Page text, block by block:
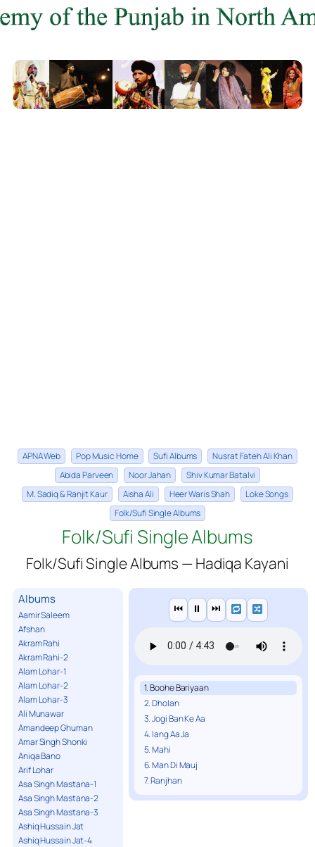
APNA Web Pop Music Home Sufi Albums
Nusrat Fateh Ali Khan
Abida Parveen
Noor Jahan
Shiv Kumar Batalvi
M. Sadiq & Ranjit Kaur
Aisha Ali Heer Waris Shah
Loke Songs
Folk/Sufi Single Albums
Folk/Sufi Single Albums
Folk/Sufi Single Albums — Hadiqa Kayani
Albums
Aamir Saleem
Afshan
Akram Rahi
Akram Rahi-2
Alam Lohar-1
Alam Lohar-2
Alam Lohar-3
Ali Munawar
Amandeep Ghuman
Amar Singh Shonki
Aniqa Bano
Arif Lohar
Asa Singh Mastana-1
Asa Singh Mastana-2
Asa Singh Mastana-3
Ashiq Hussain Jat
Ashiq Hussain Jat-4
⏮ ⏸ ⏭
1. Boohe Bariyaan
2. Dholan
3. Jogi Ban Ke Aa
4. lang Aa Ja
5. Mahi
6. Man Di Mauj
7. Ranjhan